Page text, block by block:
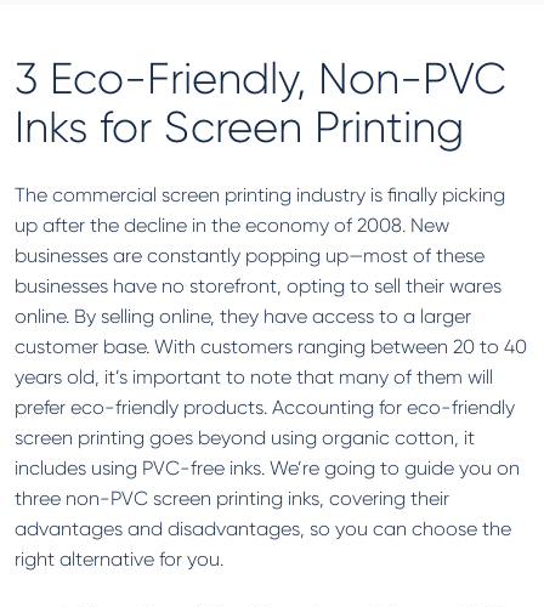
3 Eco-Friendly, Non-PVC
Inks for Screen Printing
The commercial screen printing industry is finally picking
up after the decline in the economy of 2008. New
businesses are constantly popping up—most of these
businesses have no storefront, opting to sell their wares
online. By selling online, they have access to a larger
customer base. With customers ranging between 20 to 40
years old, it’s important to note that many of them will
prefer eco-friendly products. Accounting for eco-friendly
screen printing goes beyond using organic cotton, it
includes using PVC-free inks. We’re going to guide you on
three non-PVC screen printing inks, covering their
advantages and disadvantages, so you can choose the
right alternative for you.